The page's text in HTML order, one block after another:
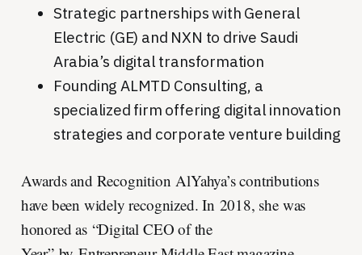
Strategic partnerships with General
Electric (GE) and NXN to drive Saudi
Arabia’s digital transformation
Founding ALMTD Consulting, a
specialized firm offering digital innovation
strategies and corporate venture building
Awards and Recognition AlYahya’s contributions
have been widely recognized. In 2018, she was
honored as “Digital CEO of the